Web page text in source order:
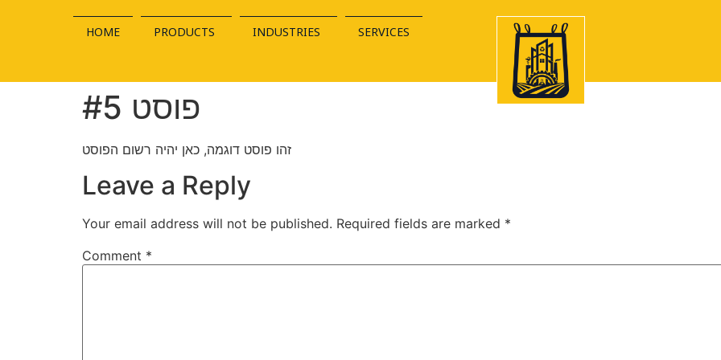
HOME PRODUCTS INDUSTRIES SERVICES
פוסט #5
זהו פוסט דוגמה, כאן יהיה רשום הפוסט
Leave a Reply
Your email address will not be published. Required fields are marked *
Comment *